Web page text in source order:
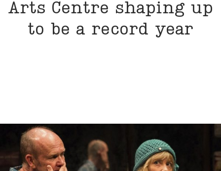
Arts Centre shaping up
to be a record year